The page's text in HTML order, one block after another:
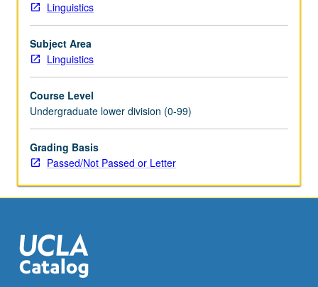
specific
May
be
repeated
credit.
P/NP
or
letter
grading.
Linguistics
Subject Area
Linguistics
Course Level
Undergraduate lower division (0-99)
Grading Basis
Passed/Not Passed or Letter